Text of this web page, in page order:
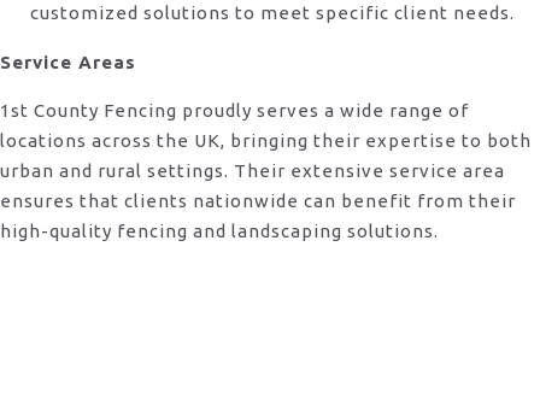
customized solutions to meet specific client needs.
Service Areas
1st County Fencing proudly serves a wide range of
locations across the UK, bringing their expertise to both
urban and rural settings. Their extensive service area
ensures that clients nationwide can benefit from their
high-quality fencing and landscaping solutions.